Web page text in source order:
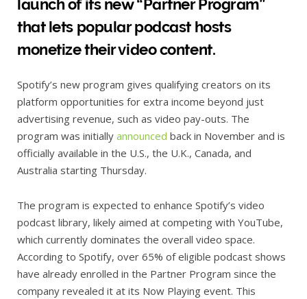
launch of its new “Partner Program”
that lets popular podcast hosts
monetize their video content.
Spotify’s new program gives qualifying creators on its
platform opportunities for extra income beyond just
advertising revenue, such as video pay-outs. The
program was initially announced back in November and is
officially available in the U.S., the U.K., Canada, and
Australia starting Thursday.
The program is expected to enhance Spotify’s video
podcast library, likely aimed at competing with YouTube,
which currently dominates the overall video space.
According to Spotify, over 65% of eligible podcast shows
have already enrolled in the Partner Program since the
company revealed it at its Now Playing event. This